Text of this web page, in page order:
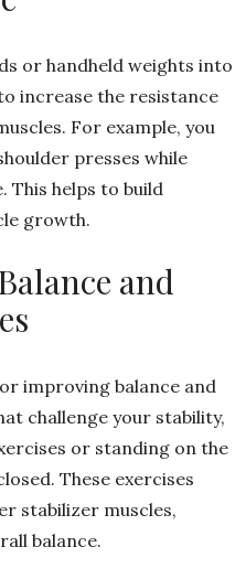
or handheld weights into
increase the resistance
For example, you
presses while
This helps to build
growth.
and
improving balance and
challenge your stability,
or standing on the
These exercises
stabilizer muscles,
balance.